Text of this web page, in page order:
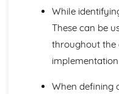
Describe the Approach
Describe the Solution
Decompose the
Programming Project:
Testing to Inform
Programming Project:
While
These can be
throughout the
When defining